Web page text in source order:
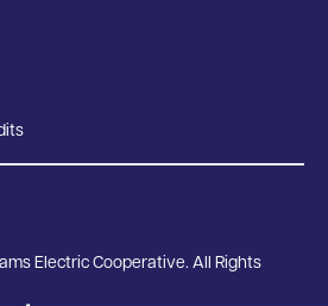
Electric Cooperative. All Rights